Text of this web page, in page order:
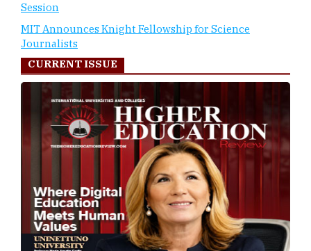
Session
MIT Announces Knight Fellowship for Science
Journalists
CURRENT ISSUE